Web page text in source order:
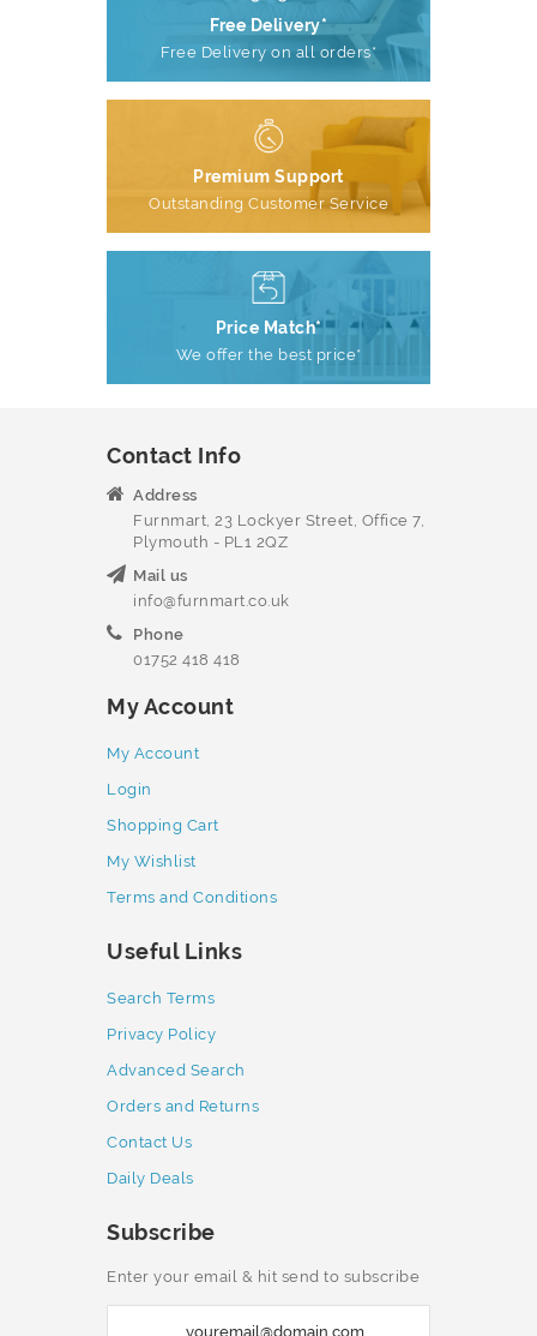
Free Delivery*
Free Delivery on all orders*
Premium Support
Outstanding Customer Service
Price Match*
We offer the best price*
Contact Info
Address
Furnmart, 23 Lockyer Street, Office 7,
Plymouth - PL1 2QZ
Mail us
info@furnmart.co.uk
Phone
01752 418 418
My Account
My Account
Login
Shopping Cart
My Wishlist
Terms and Conditions
Useful Links
Search Terms
Privacy Policy
Advanced Search
Orders and Returns
Contact Us
Daily Deals
Subscribe
Enter your email & hit send to subscribe